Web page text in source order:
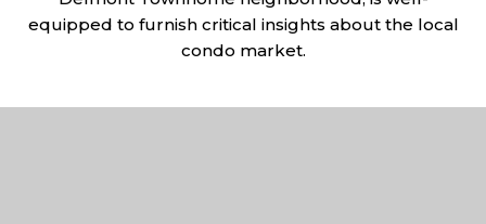
equipped to furnish critical insights about the local
condo market.